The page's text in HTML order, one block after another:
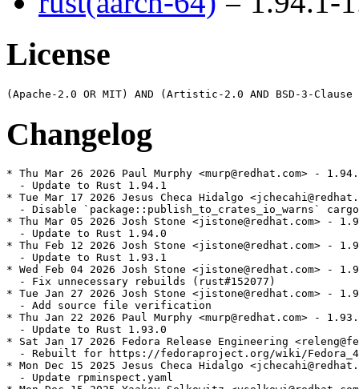
License
Changelog
* Thu Mar 26 2026 Paul Murphy <murp@redhat.com> -
  - Update to Rust 1.94.1
* Tue Mar 17 2026 Jesus Checa Hidalgo
- Disable `package::publish_to_crates_io_warns`
* Thu Mar 05 2026 Josh Stone <jistone@redhat.com> -
  - Update to Rust 1.94.0
* Thu Feb 12 2026 Josh Stone <jistone@redhat.com> -
  - Update to Rust 1.93.1
* Wed Feb 04 2026 Josh Stone <jistone@redhat.com> -
  - Fix unnecessary rebuilds (rust#152077)
* Tue Jan 27 2026 Josh Stone <jistone@redhat.com> -
  - Add source file verification
* Thu Jan 22 2026 Paul Murphy <murp@redhat.com> -
  - Update to Rust 1.93.0
* Sat Jan 17 2026 Fedora Release Engineering
- Rebuilt for https://fedoraproject.org/wiki/
* Mon Dec 15 2025 Jesus Checa Hidalgo
  - Update rpminspect.yaml